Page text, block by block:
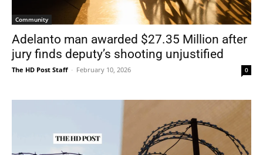
Community
Adelanto man awarded $27.35 Million after
jury finds deputy’s shooting unjustified
The HD Post Staff - February 10, 2026 0